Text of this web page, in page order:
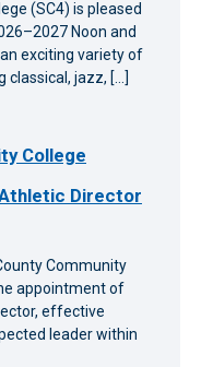
(SC4) is pleased
Noon and
exciting variety of
classical, jazz, […]
College
Director
Community
appointment of
effective
leader within